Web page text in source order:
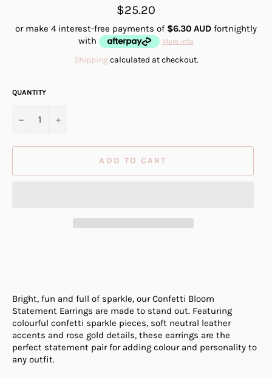
Regular
price
$25.20
or make 4 interest-free payments of $6.30 AUD fortnightly
with
More info
Shippingcalculated at checkout.
QUANTITY
− +
ADD TO CART
Bright, fun and full of sparkle, ourConfetti Bloom
Statement Earrings are made to stand out. Featuring
colourful confetti sparkle pieces, soft neutral leather
accents and rose gold details, these earrings are the
perfect statement pair for adding colour and personality to
any outfit.